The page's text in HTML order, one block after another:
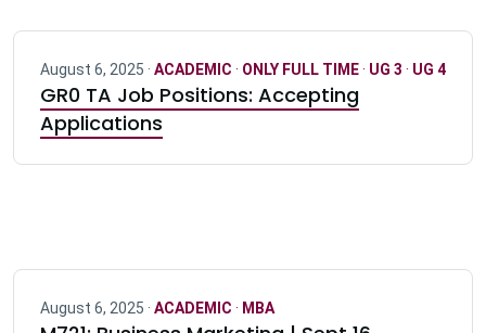
August 6, 2025 · ACADEMIC · ONLY FULL TIME· UG 3 · UG 4
GR0 TA Job Positions: Accepting
Applications
August 6, 2025 · ACADEMIC · MBA